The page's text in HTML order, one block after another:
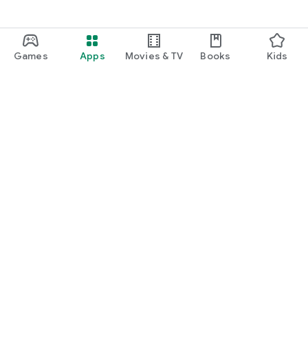
Games Apps Movies & TV Books Kids